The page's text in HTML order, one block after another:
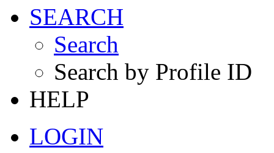
SEARCH
Search
Search by Profile ID
HELP
LOGIN